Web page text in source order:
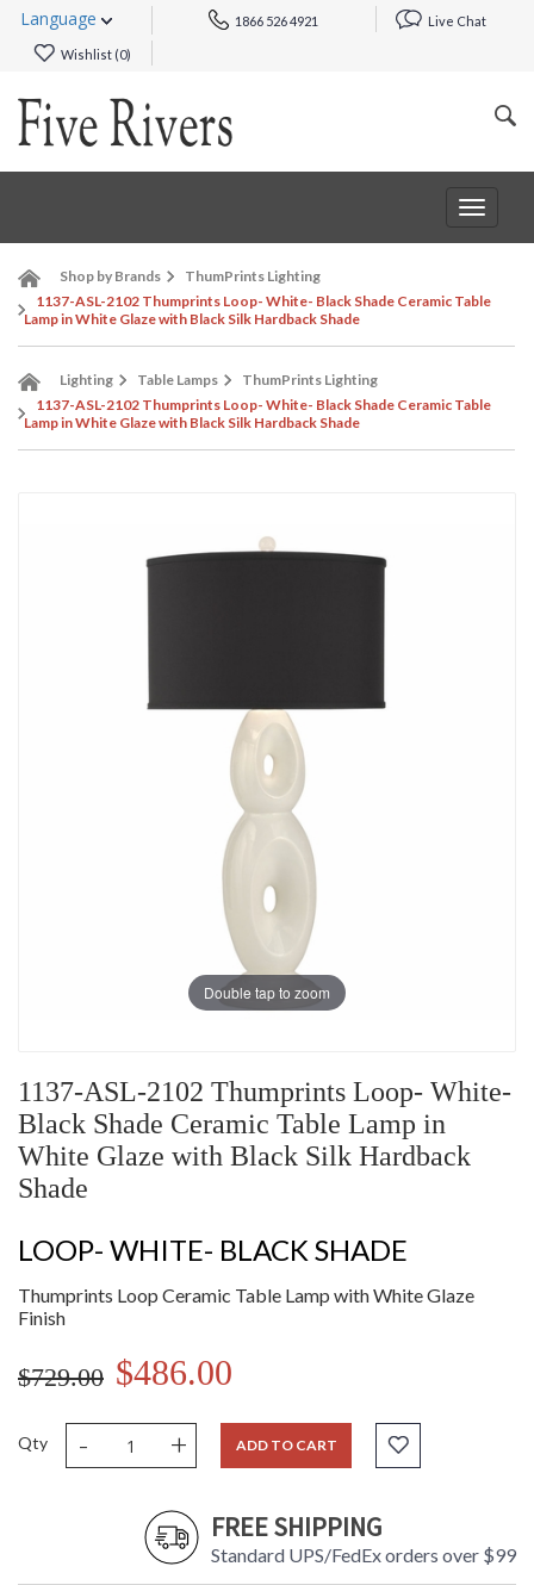
Language 1866 526 4921 Live Chat
Wishlist (0)
Toggle
Shop by Brands
ThumPrints Lighting
1137-ASL-2102 Thumprints Loop- White- Black Shade Ceramic Table
Lamp in White Glaze with Black Silk Hardback Shade
Lighting Table Lamps
ThumPrints Lighting
1137-ASL-2102 Thumprints Loop- White- Black Shade Ceramic Table
Lamp in White Glaze with Black Silk Hardback Shade
Double tap to zoom
1137-ASL-2102 Thumprints Loop- White-
Black Shade Ceramic Table Lamp in
White Glaze with Black Silk Hardback
Shade
LOOP- WHITE- BLACK SHADE
Thumprints Loop Ceramic Table Lamp with White Glaze
Finish
$729.00 $486.00
Qty - + ADD TO CART
FREE SHIPPING
Standard UPS/FedEx orders over $99